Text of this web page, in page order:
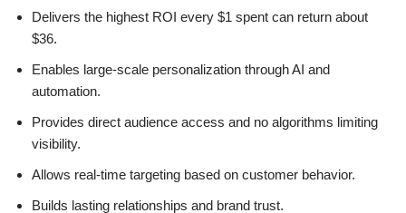
Delivers the highest ROI every $1 spent can return about
$36.
Enables large-scale personalization through AI and
automation.
Provides direct audience access and no algorithms limiting
visibility.
Allows real-time targeting based on customer behavior.
Builds lasting relationships and brand trust.